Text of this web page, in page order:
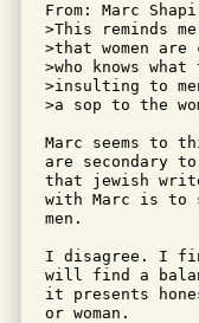
From: Marc
>This reminds
>that women
>who knows
>insulting to
>a sop to the
Marc seems to
are secondary
that jewish
with Marc is to
men.
I disagree. I
will find a
it presents
or woman.